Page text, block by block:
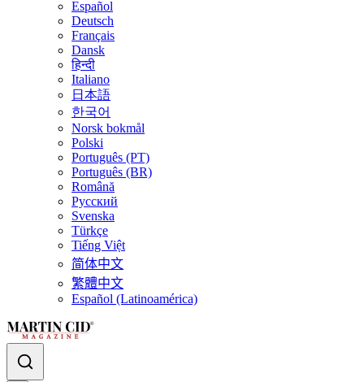
Español
Deutsch
Français
Dansk
हिन्दी
Italiano
日本語
한국어
Norsk bokmål
Polski
Português (PT)
Português (BR)
Română
Русский
Svenska
Türkçe
Tiếng Việt
简体中文
繁體中文
Español (Latinoamérica)